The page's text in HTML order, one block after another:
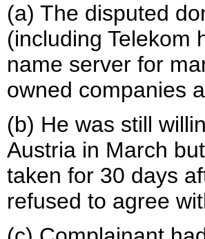
(a) The disputed
(including Telekom
name server for
owned companies
(b) He was still
Austria in March
taken for 30 days
refused to agree